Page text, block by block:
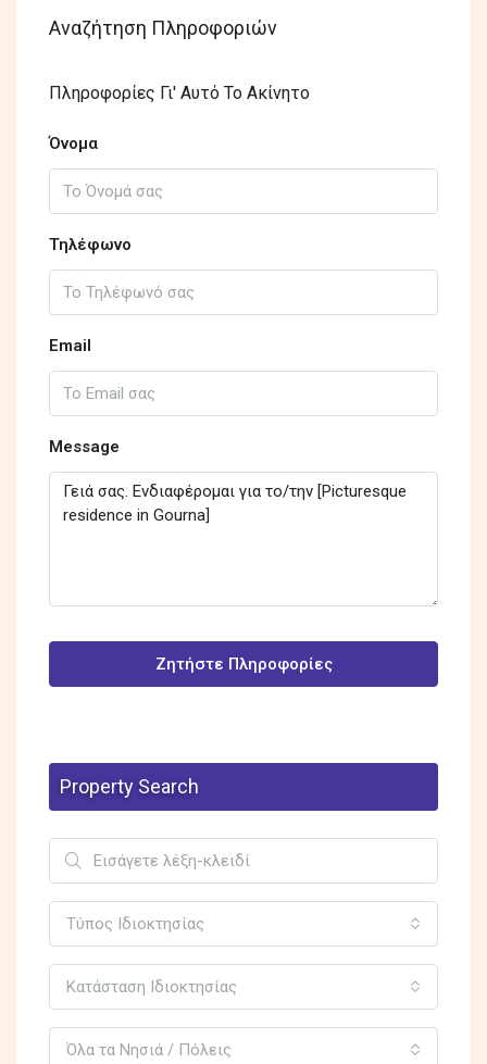
Αναζήτηση Πληροφοριών
Πληροφορίες Γι' Αυτό Το Ακίνητο
Όνομα
Τηλέφωνο
Email
Message
Ζητήστε Πληροφορίες
Property Search
Τύπος Ιδιοκτησίας
Κατάσταση Ιδιοκτησίας
Όλα τα Νησιά / Πόλεις